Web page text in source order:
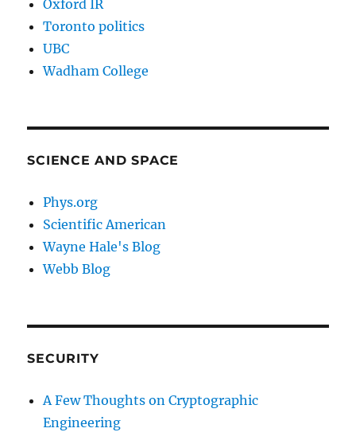
Oxford IR
Toronto politics
UBC
Wadham College
SCIENCE AND SPACE
Phys.org
Scientific American
Wayne Hale's Blog
Webb Blog
SECURITY
A Few Thoughts on Cryptographic
Engineering